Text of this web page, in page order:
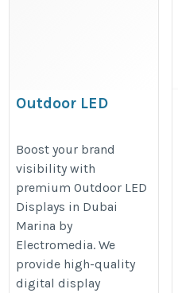
Outdoor LED
Marina
https://www.electromedia-
intl.com/outdoor-led-
screens/
Boost your brand
visibility with
premium Outdoor LED
Displays in Dubai
Marina by
Electromedia. We
provide high-quality
digital display